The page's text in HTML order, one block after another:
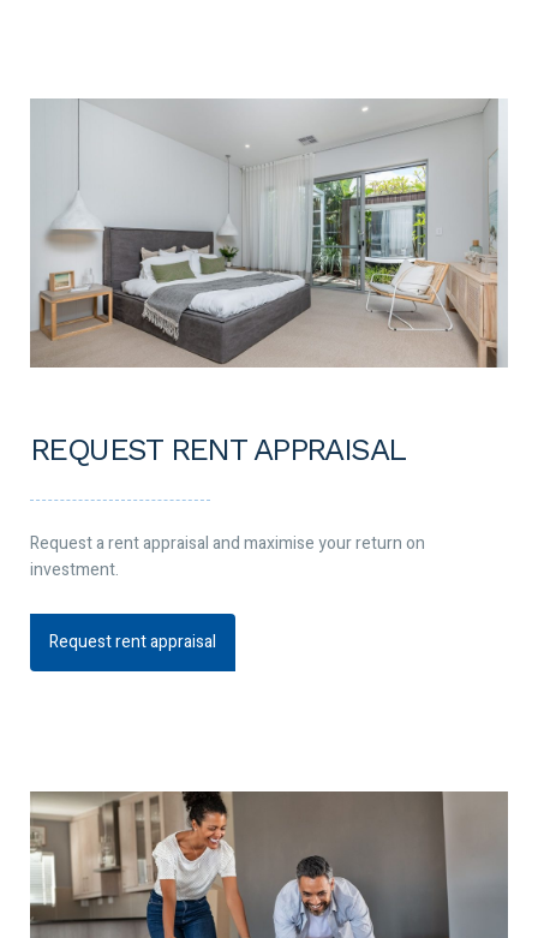
REQUEST RENT APPRAISAL
Request a rent appraisal and maximise your return on
investment.
Request rent appraisal